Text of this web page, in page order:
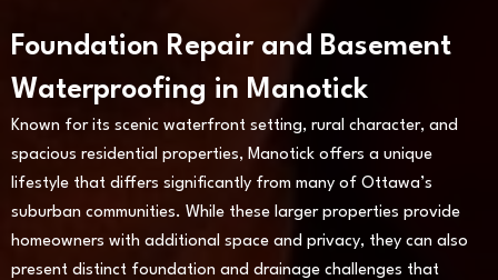
Foundation Repair and Basement
Waterproofing in Manotick
Known for its scenic waterfront setting, rural character, and
spacious residential properties, Manotick offers a unique
lifestyle that differs significantly from many of Ottawa’s
suburban communities. While these larger properties provide
homeowners with additional space and privacy, they can also
present distinct foundation and drainage challenges that